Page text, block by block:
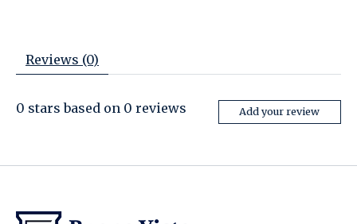
Reviews (0)
0 stars based on 0 reviews Add your review